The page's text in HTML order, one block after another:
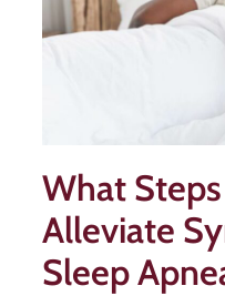
What Steps
Alleviate
Sleep